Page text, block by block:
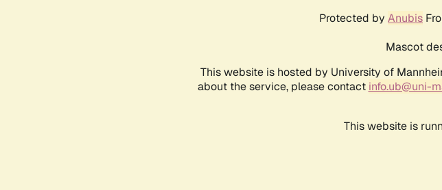
Protected by Anubis
Mascot
This website is hosted by University of
about the service, please contact info.ub@uni-
This website is